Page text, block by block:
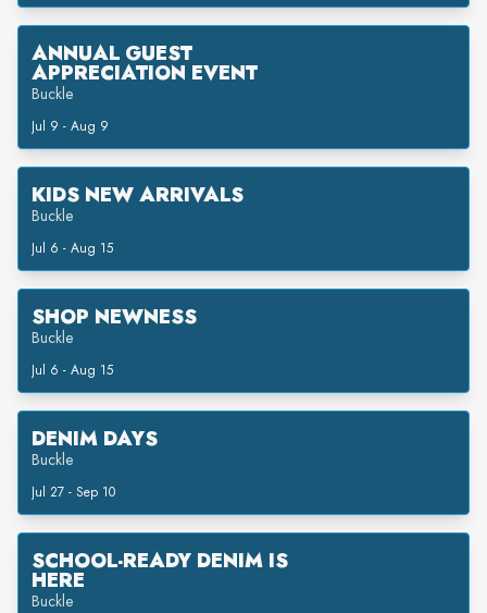
ANNUAL GUEST
APPRECIATION EVENT
Buckle
Jul 9 - Aug 9
KIDS NEW ARRIVALS
Buckle
Jul 6 - Aug 15
SHOP NEWNESS
Buckle
Jul 6 - Aug 15
DENIM DAYS
Buckle
Jul 27 - Sep 10
SCHOOL-READY DENIM IS
HERE
Buckle